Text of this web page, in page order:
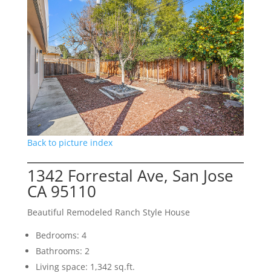
Back to picture index
1342 Forrestal Ave, San Jose
CA 95110
Beautiful Remodeled Ranch Style House
Bedrooms: 4
Bathrooms: 2
Living space: 1,342 sq.ft.